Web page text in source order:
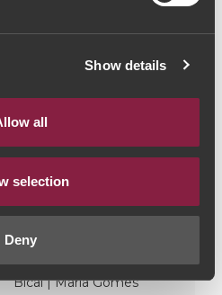
Show details
all
selection
Deny
CART
Vinho Branco
2022
Bical | Maria Gomes